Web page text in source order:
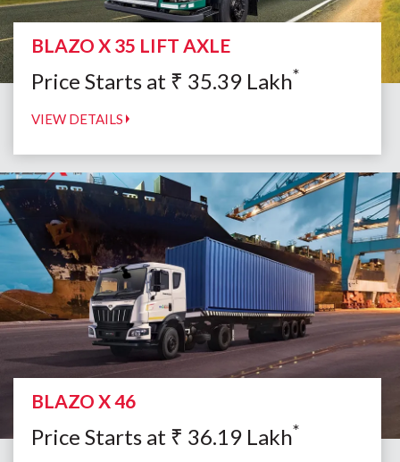
BLAZO X 35 LIFT AXLE
Price Starts at ₹ 35.39 Lakh*
VIEW DETAILS
BLAZO X 46
Price Starts at ₹ 36.19 Lakh*